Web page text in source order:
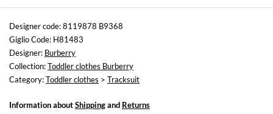
Sizes
not available
Size and fit
Regular fit
Designer code: 8119878 B9368
Giglio Code: H81483
Designer: Burberry
Collection:Toddler clothes Burberry
Category:Toddler clothes > Tracksuit
Information aboutShippingand Returns